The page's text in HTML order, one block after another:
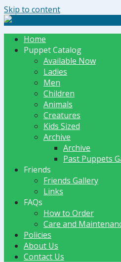
Skip to content
The Dummy Shoppe | Puppets
Home
Puppet Catalog
Available Now
Ladies
Men
Children
Animals
Creatures
Kids Sized
Archive
Archive
Past Puppets
Friends
Friends Gallery
Links
FAQs
How to Order
Care and
Policies
About Us
Contact Us